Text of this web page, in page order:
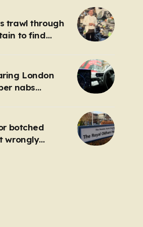
systematically dismantled by a
from charm to extreme
speed. For months,…
trawl through
to find
lottery
London
nabs
botched
wrongly
into